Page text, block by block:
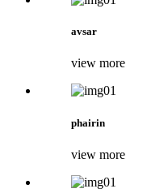
avsar
view more
phairin
view more